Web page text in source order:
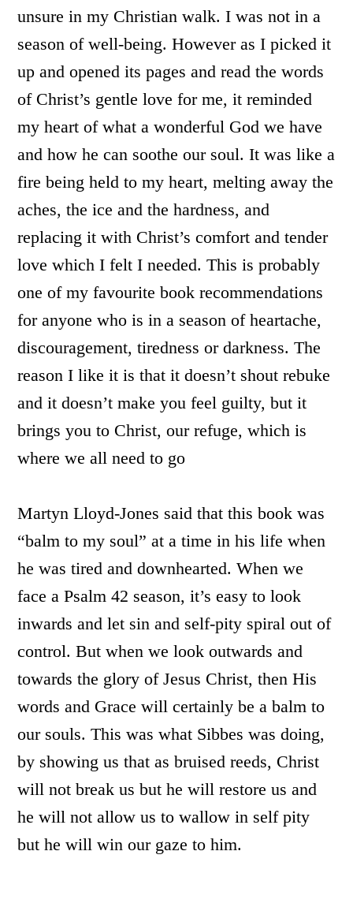
unsure in my Christian walk. I was not in a
season of well-being. However as I picked it
up and opened its pages and read the words
of Christ’s gentle love for me, it reminded
my heart of what a wonderful God we have
and how he can soothe our soul. It was like a
fire being held to my heart, melting away the
aches, the ice and the hardness, and
replacing it with Christ’s comfort and tender
love which I felt I needed. This is probably
one of my favourite book recommendations
for anyone who is in a season of heartache,
discouragement, tiredness or darkness. The
reason I like it is that it doesn’t shout rebuke
and it doesn’t make you feel guilty, but it
brings you to Christ, our refuge, which is
where we all need to go
Martyn Lloyd-Jones said that this book was
“balm to my soul” at a time in his life when
he was tired and downhearted. When we
face a Psalm 42 season, it’s easy to look
inwards and let sin and self-pity spiral out of
control. But when we look outwards and
towards the glory of Jesus Christ, then His
words and Grace will certainly be a balm to
our souls. This was what Sibbes was doing,
by showing us that as bruised reeds, Christ
will not break us but he will restore us and
he will not allow us to wallow in self pity
but he will win our gaze to him.